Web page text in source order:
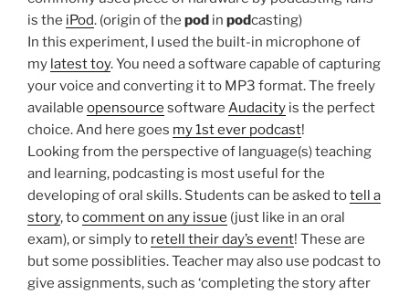
is the iPod. (origin of the pod in podcasting)
In this experiment, I used the built-in microphone of
my latest toy. You need a software capable of capturing
your voice and converting it to MP3 format. The freely
available opensource software Audacity is the perfect
choice. And here goes my 1st ever podcast!
Looking from the perspective of language(s) teaching
and learning, podcasting is most useful for the
developing of oral skills. Students can be asked totell a
story, tocomment on any issue (just like in an oral
exam), or simply to retell their day’s event! These are
but some possiblities. Teacher may also use podcast to
give assignments, such as ‘completing the story after